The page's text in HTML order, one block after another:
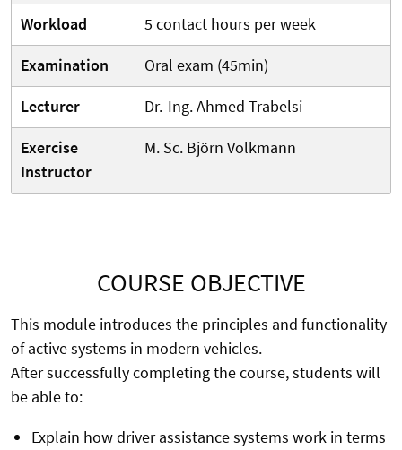
Workload
5 contact hours per week
Examination
Oral exam (45min)
Lecturer
Dr.-Ing. Ahmed Trabelsi
Exercise
Instructor
M. Sc. Björn Volkmann
COURSE OBJECTIVE
This module introduces the principles and functionality
of active systems in modern vehicles.
After successfully completing the course, students will
be able to:
Explain how driver assistance systems work in terms